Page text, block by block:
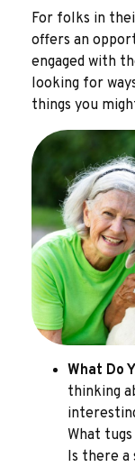
For folks in
offers an
engaged with
looking for
things you
What Do
thinking
What
Is there